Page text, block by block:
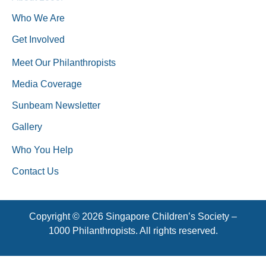
Who We Are
Get Involved
Meet Our Philanthropists
Media Coverage
Sunbeam Newsletter
Gallery
Who You Help
Contact Us
Copyright © 2026 Singapore Children’s Society –
1000 Philanthropists. All rights reserved.